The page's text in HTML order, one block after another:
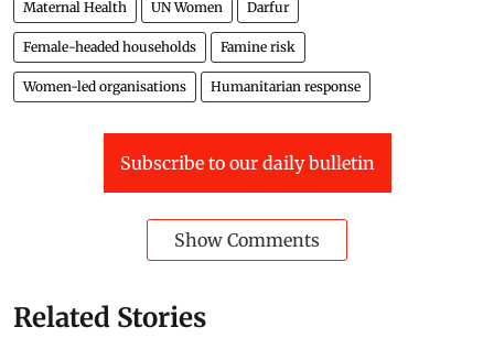
Maternal Health UN Women Darfur
Female-headed households Famine risk
Women-led organisations Humanitarian response
Subscribe to our daily bulletin
Show Comments
Related Stories